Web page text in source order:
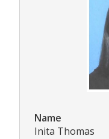
Name
Inita Thomas